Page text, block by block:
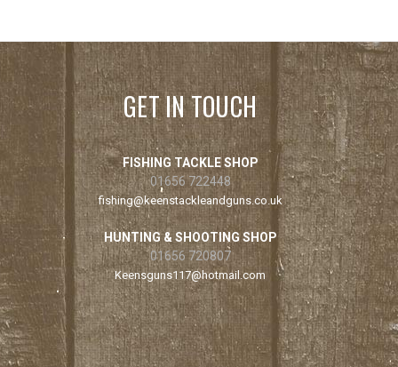
GET IN TOUCH
FISHING TACKLE SHOP
01656 722448
fishing@keenstackleandguns.co.uk
HUNTING & SHOOTING SHOP
01656 720807
Keensguns117@hotmail.com